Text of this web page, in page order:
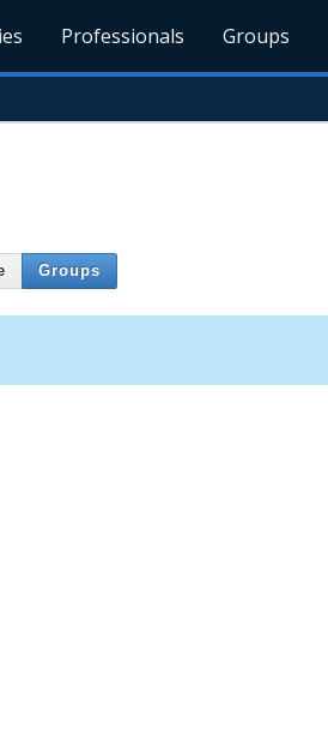
Professionals Groups
Groups